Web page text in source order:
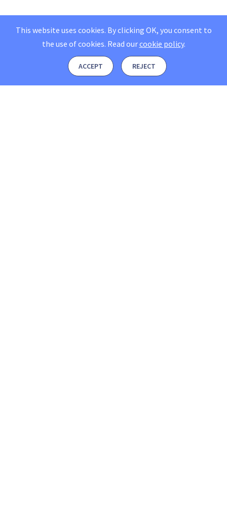
This website uses cookies. By clicking OK, you consent to
the use of cookies. Read ourcookie policy.
ACCEPT REJECT